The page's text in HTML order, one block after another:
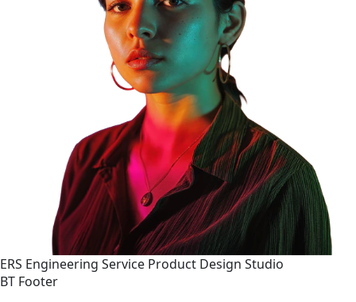
ERS Engineering Service Product Design Studio
BT Footer